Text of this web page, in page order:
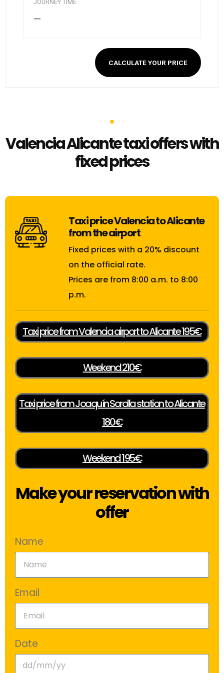
JOURNEY TIME
—
CALCULATE YOUR PRICE
Valencia Alicante taxi offers with
fixed prices
Taxi price Valencia to Alicante
from the airport
Fixed prices with a 20% discount
on the official rate.
Prices are from 8:00 a.m. to 8:00
p.m.
Taxi price from Valencia airport to Alicante 195€
Weekend 210€
Taxi price from Joaquín Sorolla station to Alicante
180€
Weekend 195€
Make your reservation with
offer
Name
Email
Date